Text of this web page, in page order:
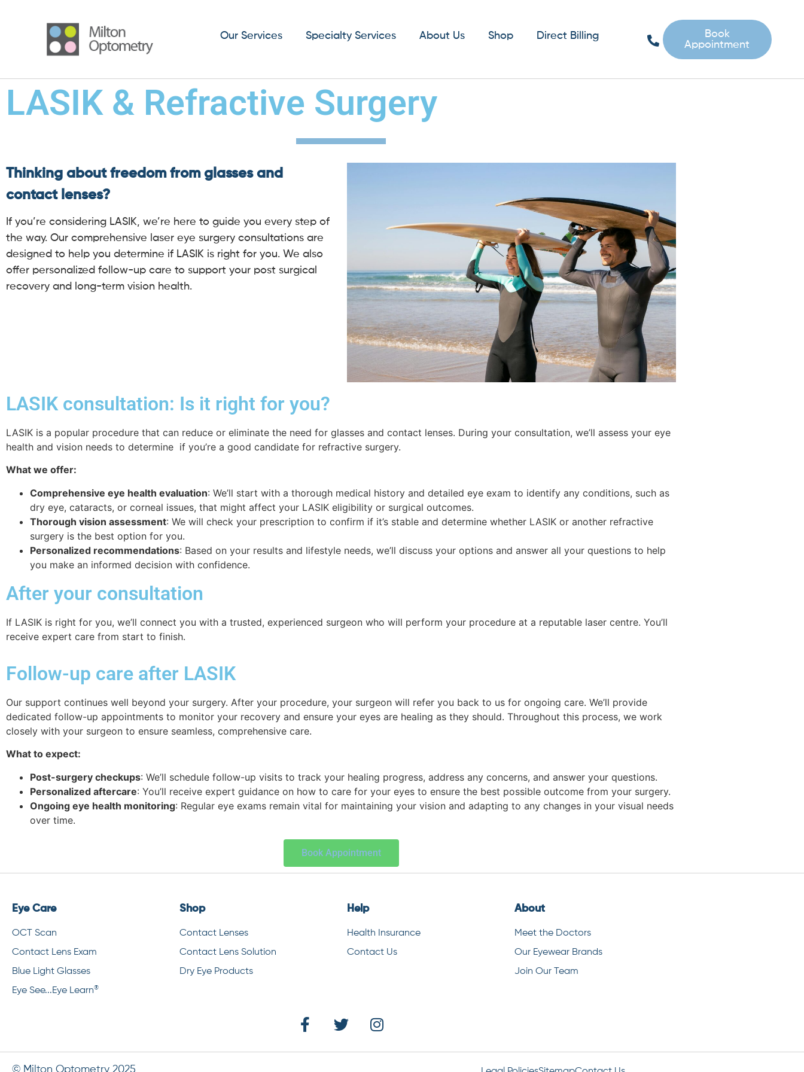
Our Services Specialty Services About Us Shop Direct Billing
Book
Appointment
LASIK & Refractive Surgery
Thinking about freedom from glasses and
contact lenses?
If you’re considering LASIK, we’re here to guide you every step of
the way. Our comprehensive laser eye surgery consultations are
designed to help you determine if LASIK is right for you. We also
offer personalized follow-up care to support your post surgical
recovery and long-term vision health.
LASIK consultation: Is it right for you?
LASIK is a popular procedure that can reduce or eliminate the need for glasses and contact lenses. During your consultation, we’ll assess your eye
health and vision needs to determine if you’re a good candidate for refractive surgery.
What we offer:
Comprehensive eye health evaluation: We’ll start with a thorough medical history and detailed eye exam to identify any conditions, such as
dry eye, cataracts, or corneal issues, that might affect your LASIK eligibility or surgical outcomes.
Thorough vision assessment: We will check your prescription to confirm if it’s stable and determine whether LASIK or another refractive
surgery is the best option for you.
Personalized recommendations: Based on your results and lifestyle needs, we’ll discuss your options and answer all your questions to help
you make an informed decision with confidence.
After your consultation
If LASIK is right for you, we’ll connect you with a trusted, experienced surgeon who will perform your procedure at a reputable laser centre. You’ll
receive expert care from start to finish.
Follow-up care after LASIK
Our support continues well beyond your surgery. After your procedure, your surgeon will refer you back to us for ongoing care. We’ll provide
dedicated follow-up appointments to monitor your recovery and ensure your eyes are healing as they should. Throughout this process, we work
closely with your surgeon to ensure seamless, comprehensive care.
What to expect:
Post-surgery checkups: We’ll schedule follow-up visits to track your healing progress, address any concerns, and answer your questions.
Personalized aftercare: You’ll receive expert guidance on how to care for your eyes to ensure the best possible outcome from your surgery.
Ongoing eye health monitoring: Regular eye exams remain vital for maintaining your vision and adapting to any changes in your visual needs
over time.
Book Appointment
Eye Care
OCT Scan
Contact Lens Exam
Blue Light Glasses
Eye See...Eye Learn®
Shop
Contact Lenses
Contact Lens Solution
Dry Eye Products
Help
Health Insurance
Contact Us
About
Meet the Doctors
Our Eyewear Brands
Join Our Team
© Milton Optometry 2025